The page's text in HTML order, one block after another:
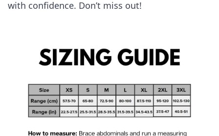
with confidence. Don’t miss out!